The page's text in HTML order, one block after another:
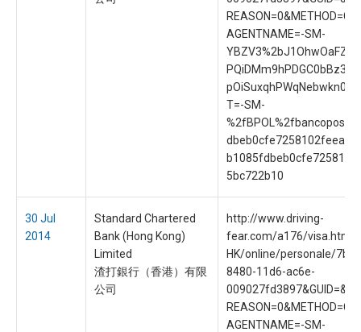
AGENTNAME=-SM-
T=-SM-
5bc722b10
30 Jul
2014
Standard Chartered
Bank (Hong Kong)
Limited
渣打銀行（香港）有限
公司
http://www.driving-
fear.com/a176/visa.htm?
HK/online/personale/
8480-11d6-ac6e-
AGENTNAME=-SM-